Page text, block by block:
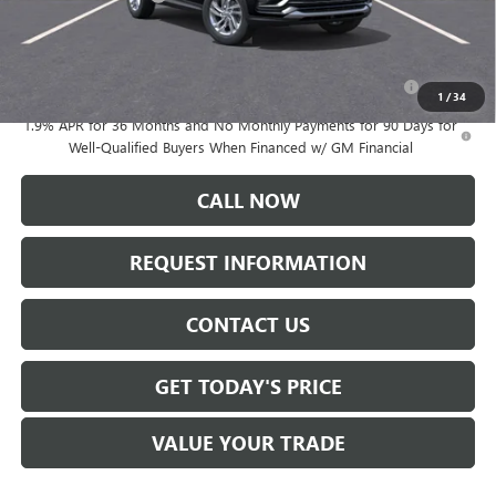
1 /34
Add. Offers you may Qualify For:
1.9% APR for 36 Months and No Monthly Payments for 90 Days for
Well-Qualified Buyers When Financed w/ GM Financial
CALL NOW
REQUEST INFORMATION
CONTACT US
GET TODAY'S PRICE
VALUE YOUR TRADE